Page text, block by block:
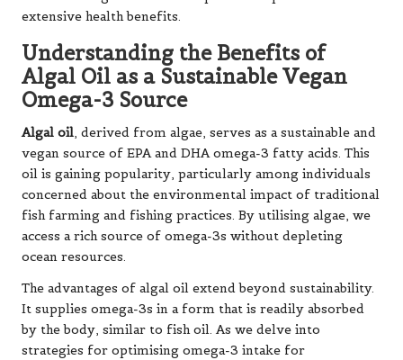
extensive health benefits.
Understanding the Benefits of
Algal Oil as a Sustainable Vegan
Omega-3 Source
Algal oil, derived from algae, serves as a sustainable and
vegan source of EPA and DHA omega-3 fatty acids. This
oil is gaining popularity, particularly among individuals
concerned about the environmental impact of traditional
fish farming and fishing practices. By utilising algae, we
access a rich source of omega-3s without depleting
ocean resources.
The advantages of algal oil extend beyond sustainability.
It supplies omega-3s in a form that is readily absorbed
by the body, similar to fish oil. As we delve into
strategies for optimising omega-3 intake for